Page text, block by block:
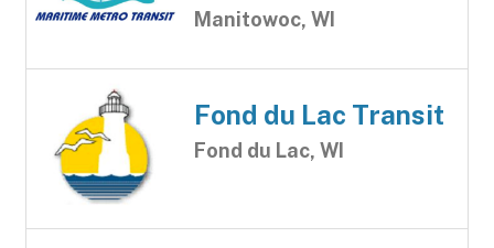
Manitowoc, WI
Fond du Lac Transit
Fond du Lac, WI